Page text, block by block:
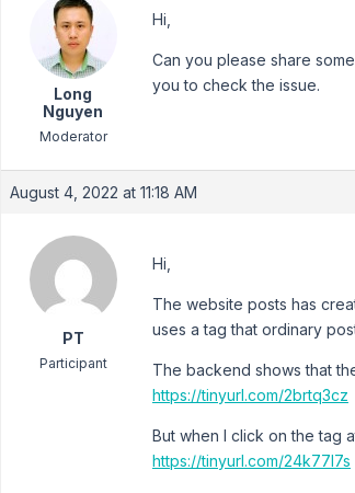
Long
Nguyen
Moderator
Hi,
Can you please share
you to check the issue.
August 4, 2022 at 11:18 AM
PT
Participant
Hi,
The website posts has
uses a tag that ordinary
The backend shows that
https://tinyurl.com/2brtq3cz
But when I click on the tag
https://tinyurl.com/24k77l7s